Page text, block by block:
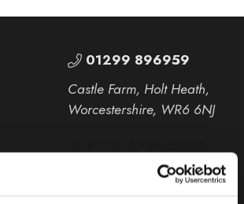
01299 896959
Castle Farm, Holt Heath,
Worcestershire, WR6 6NJ